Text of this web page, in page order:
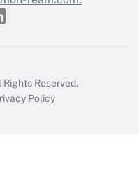
Rights Reserved.
Policy